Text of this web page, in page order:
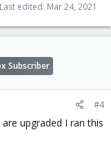
Last edited: Mar 24, 2021
Subscriber
#4
upgraded I ran this